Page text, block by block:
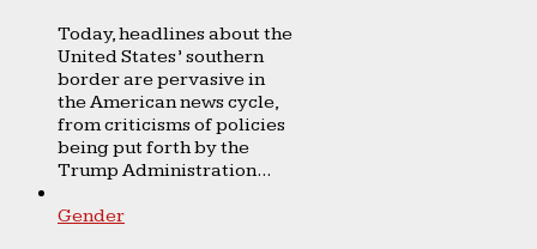
Today, headlines about the
United States’ southern
border are pervasive in
the American news cycle,
from criticisms of policies
being put forth by the
Trump Administration...
Gender